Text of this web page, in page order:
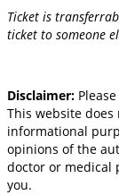
Ticket is
ticket to someone
Disclaimer:
This website
informational
opinions of the
doctor or medical
you.